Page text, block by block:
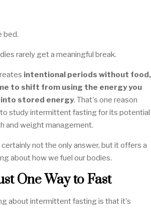
bed.
rarely get a meaningful break.
intentional periods without food,
to shift from using the energy you
stored energy. That's one reason
study intermittent fasting for its potential
and weight management.
not the only answer, but it offers a
about how we fuel our bodies.
One Way to Fast
about intermittent fasting is that it's